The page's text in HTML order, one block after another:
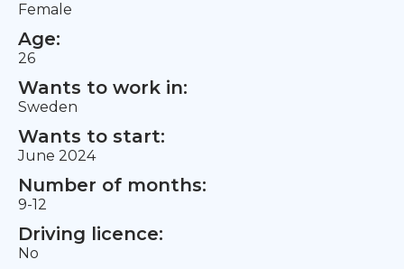
Female
Age:
26
Wants to work in:
Sweden
Wants to start:
June 2024
Number of months:
9-12
Driving licence:
No